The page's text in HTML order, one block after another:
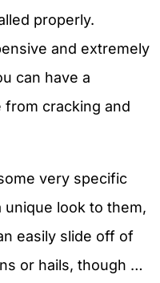
properly.
and extremely
can have a
cracking and
very specific
unique look to them,
easily slide off of
or hails, though …